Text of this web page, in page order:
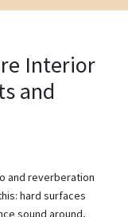
Interior
and
and reverberation
hard surfaces
sound around,